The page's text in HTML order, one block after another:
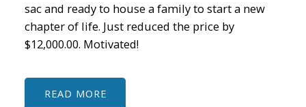
sac and ready to house a family to start a new
chapter of life. Just reduced the price by
$12,000.00. Motivated!
READ